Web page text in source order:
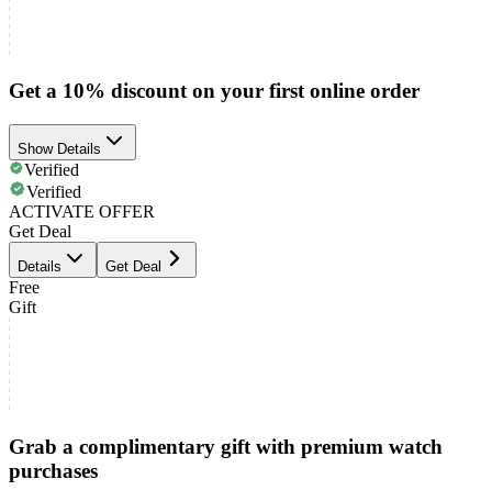
Get a 10% discount on your first online order
Show Details
Verified
Verified
ACTIVATE OFFER
Get Deal
Details Get Deal
Free
Gift
Grab a complimentary gift with premium watch
purchases